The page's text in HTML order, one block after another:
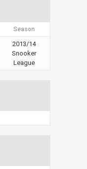
Season
2013/14
Snooker
League